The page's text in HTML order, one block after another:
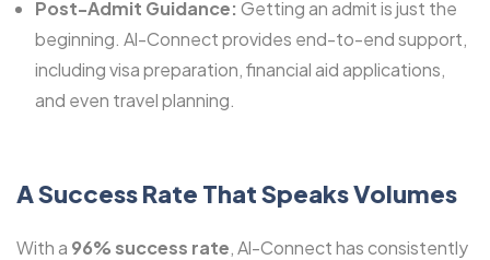
Post-Admit Guidance: Getting an admit is just the
beginning. Al-Connect provides end-to-end support,
including visa preparation, financial aid applications,
and even travel planning.
A Success Rate That Speaks Volumes
With a 96% success rate, Al-Connect has consistently